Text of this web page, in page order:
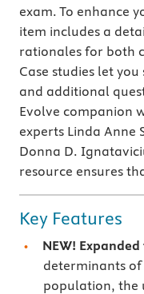
exam. To enhance
item includes a
rationales for both
Case studies let
and additional
Evolve companion
experts Linda Anne
Donna D.
resource ensures
Key Features
NEW!
determinants
population, the